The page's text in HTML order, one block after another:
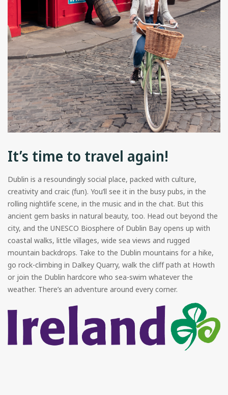
It’s time to travel again!
Dublin is a resoundingly social place, packed with culture,
creativity and craic (fun). You’ll see it in the busy pubs, in the
rolling nightlife scene, in the music and in the chat. But this
ancient gem basks in natural beauty, too. Head out beyond the
city, and the UNESCO Biosphere of Dublin Bay opens up with
coastal walks, little villages, wide sea views and rugged
mountain backdrops. Take to the Dublin mountains for a hike,
go rock-climbing in Dalkey Quarry, walk the cliff path at Howth
or join the Dublin hardcore who sea-swim whatever the
weather. There’s an adventure around every corner.